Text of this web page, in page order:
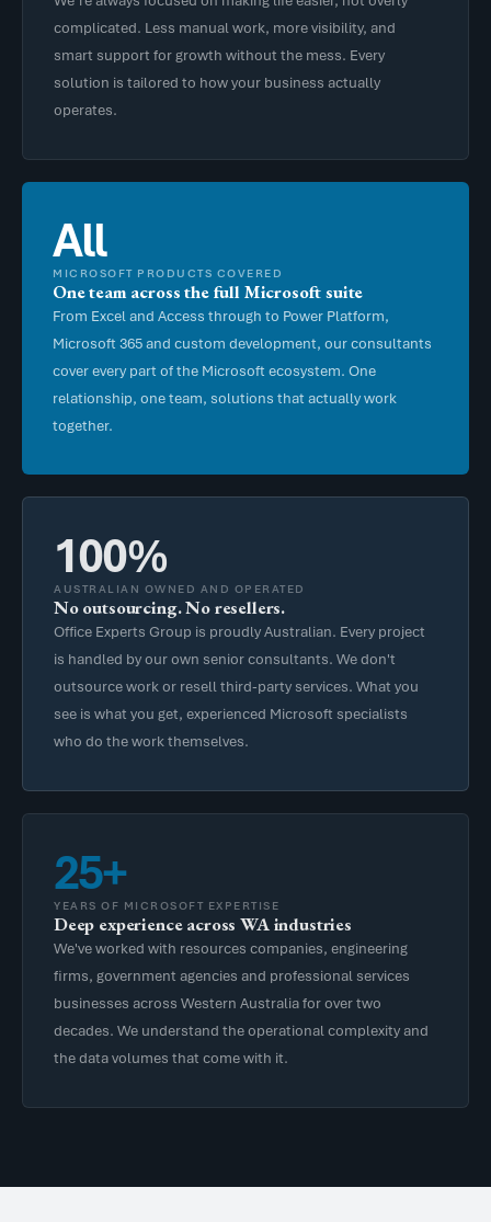
complicated. Less manual work, more visibility, and
smart support for growth without the mess. Every
solution is tailored to how your business actually
operates.
All
MICROSOFT PRODUCTS COVERED
One team across the full Microsoft suite
From Excel and Access through to Power Platform,
Microsoft 365 and custom development, our consultants
cover every part of the Microsoft ecosystem. One
relationship, one team, solutions that actually work
together.
100%
AUSTRALIAN OWNED AND OPERATED
No outsourcing. No resellers.
Office Experts Group is proudly Australian. Every project
is handled by our own senior consultants. We don't
outsource work or resell third-party services. What you
see is what you get, experienced Microsoft specialists
who do the work themselves.
25+
YEARS OF MICROSOFT EXPERTISE
Deep experience across WA industries
We've worked with resources companies, engineering
firms, government agencies and professional services
businesses across Western Australia for over two
decades. We understand the operational complexity and
the data volumes that come with it.